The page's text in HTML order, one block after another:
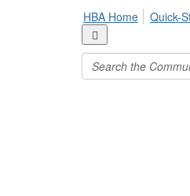
HBA Home Quick-